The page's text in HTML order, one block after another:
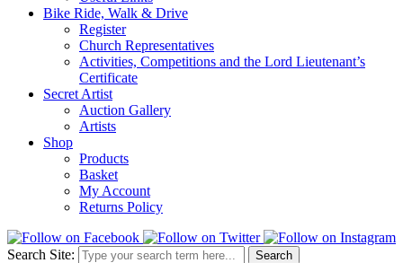
Bike Ride, Walk & Drive
Register
Church Representatives
Activities, Competitions and the Lord Lieutenant’s
Certificate
Secret Artist
Auction Gallery
Artists
Shop
Products
Basket
My Account
Returns Policy
Search Site: Search